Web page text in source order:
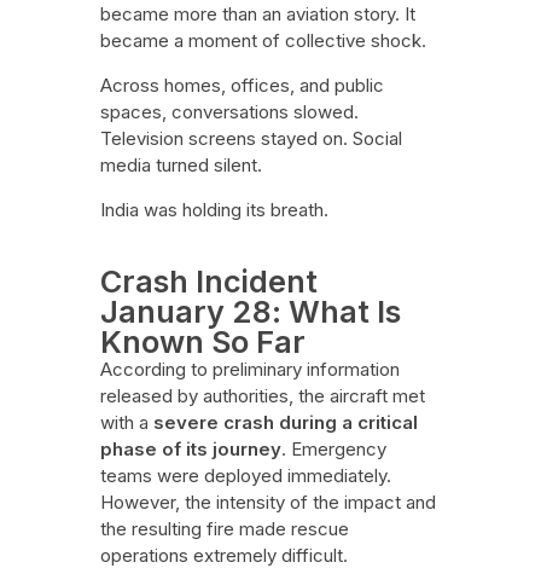
became more than an aviation story. It
became a moment of collective shock.
Across homes, offices, and public
spaces, conversations slowed.
Television screens stayed on. Social
media turned silent.
India was holding its breath.
Crash Incident
January 28: What Is
Known So Far
According to preliminary information
released by authorities, the aircraft met
with a severe crash during a critical
phase of its journey. Emergency
teams were deployed immediately.
However, the intensity of the impact and
the resulting fire made rescue
operations extremely difficult.